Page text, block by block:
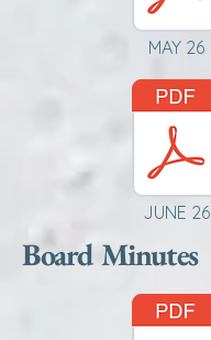
MAY 26
JUNE 26
Board Minutes